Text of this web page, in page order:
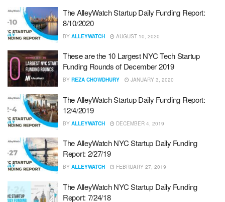
The AlleyWatch Startup Daily Funding Report:
8/10/2020
BY ALLEYWATCH AUGUST 10, 2020
These are the 10 Largest NYC Tech Startup
Funding Rounds of December 2019
BY REZA CHOWDHURY JANUARY 3, 2020
The AlleyWatch Startup Daily Funding Report:
12/4/2019
BY ALLEYWATCH DECEMBER 4, 2019
The AlleyWatch NYC Startup Daily Funding
Report: 2/27/19
BY ALLEYWATCH FEBRUARY 27, 2019
The AlleyWatch NYC Startup Daily Funding
Report: 7/24/18